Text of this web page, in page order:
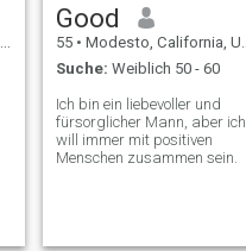
Good
55 • Modesto, California, USA
Suche: Weiblich 50 - 60
Ich bin ein liebevoller und
fürsorglicher Mann, aber ich
will immer mit positiven
Menschen zusammen sein.